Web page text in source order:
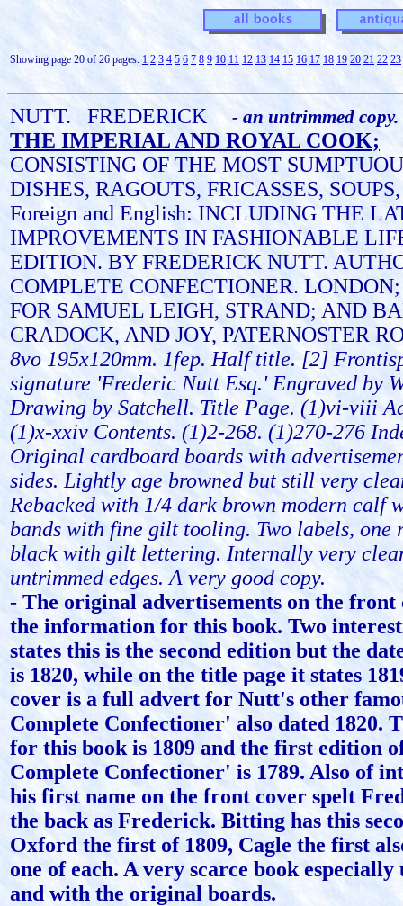
Showing page 20 of 26 pages. 1 2 3 4 5 6 7 8 9 10 11 12 13 14 15 16 17 18 19 20 21 22 23
NUTT. FREDERICK - an untrimmed copy.
THE IMPERIAL AND ROYAL COOK;
CONSISTING OF THE MOST
DISHES, RAGOUTS, FRICASSES,
Foreign and English: INCLUDING THE
IMPROVEMENTS IN FASHIONABLE
EDITION. BY FREDERICK NUTT.
COMPLETE CONFECTIONER.
FOR SAMUEL LEIGH, STRAND; AND
CRADOCK, AND JOY, PATERNOSTER
8vo 195x120mm. 1fep. Half title. [2]
signature 'Frederic Nutt Esq.' Engraved by
Drawing by Satchell. Title Page. (1)vi-viii
(1)x-xxiv Contents. (1)2-268. (1)270-276
Original cardboard boards with
sides. Lightly age browned but still very
Rebacked with 1/4 dark brown modern calf
bands with fine gilt tooling. Two labels, one
black with gilt lettering. Internally very
untrimmed edges. A very good copy.
- The original advertisements on the front
the information for this book. Two
states this is the second edition but the
is 1820, while on the title page it states
cover is a full advert for Nutt's other
Complete Confectioner' also dated 1820.
for this book is 1809 and the first edition
Complete Confectioner' is 1789. Also of
his first name on the front cover spelt
the back as Frederick. Bitting has this
Oxford the first of 1809, Cagle the first
one of each. A very scarce book
and with the original boards.